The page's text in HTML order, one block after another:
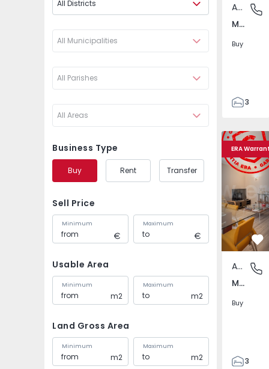
All Districts
All Municipalities
All Parishes
All Areas
Business Type
Buy Rent Transfer
Sell Price
Minimum Maximum
Usable Area
Minimum
m2
Maximum
m2
Land Gross Area
Minimum
m2
Maximum
m2
Marvila,
Apartment
Marvila, Lisboa
Buy
3
93
93
2
ERA Warranty
Apartment T3
Marvila,
Apartment
Marvila, Lisboa
Buy
3